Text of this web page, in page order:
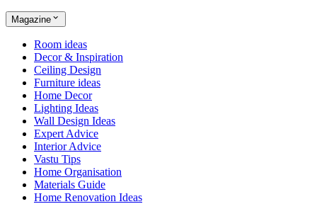
Magazine
Room ideas
Decor & Inspiration
Ceiling Design
Furniture ideas
Home Decor
Lighting Ideas
Wall Design Ideas
Expert Advice
Interior Advice
Vastu Tips
Home Organisation
Materials Guide
Home Renovation Ideas